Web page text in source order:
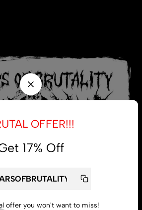
OFFER!!!
17% Off
offer you won't want to miss!